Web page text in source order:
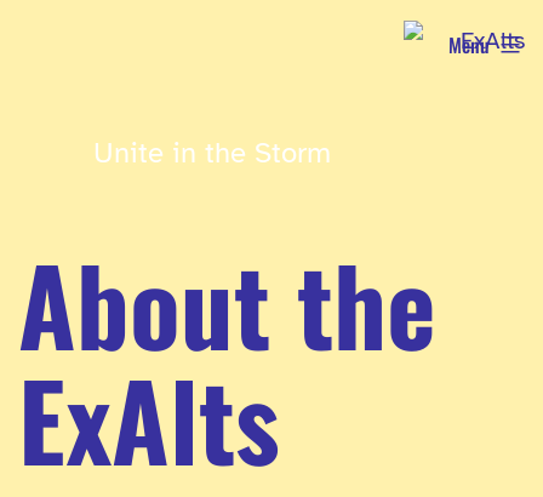
Unite in the Storm
Menu
About the
ExAlts